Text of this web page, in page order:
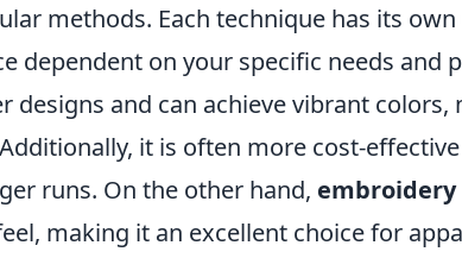
methods. Each technique has its
dependent on your specific needs and
designs and can achieve vibrant
it is often more cost-
runs. On the other hand, embroidery
making it an excellent choice for